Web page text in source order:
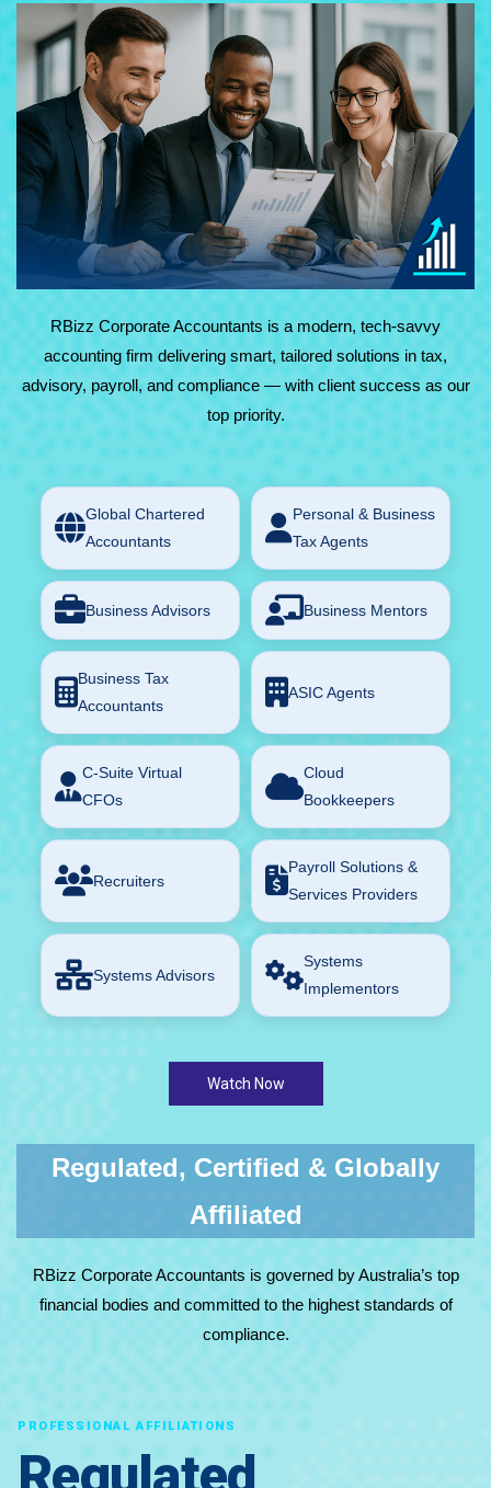
At RBizz Corporate Accountants, we provide expert
solutions for complex and everyday needs in accounting,
tax, advisory, payroll, and compliance. Backed by
technology and decades of experience, we deliver reliable,
results-driven service with maximum value.
RBizz Corporate Accountants is a modern, tech-savvy
accounting firm delivering smart, tailored solutions in tax,
advisory, payroll, and compliance — with client success as our
top priority.
Global Chartered
Accountants
Personal & Business
Tax Agents
Business Advisors Business Mentors
Business Tax
Accountants
ASIC Agents
C-Suite Virtual
CFOs
Cloud
Bookkeepers
Recruiters
Payroll Solutions &
Services Providers
Systems Advisors
Systems
Implementors
Watch Now
Regulated, Certified & Globally
Affiliated
RBizz Corporate Accountants is governed by Australia’s top
financial bodies and committed to the highest standards of
compliance.
PROFESSIONAL AFFILIATIONS